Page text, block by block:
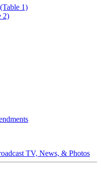
1)
2)
TV, News, & Photos